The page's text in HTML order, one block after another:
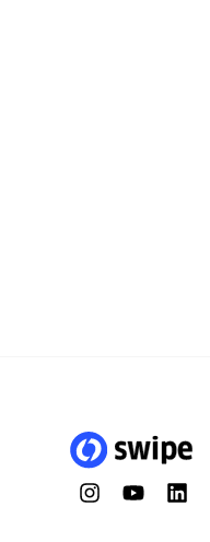
InstagramYouTube